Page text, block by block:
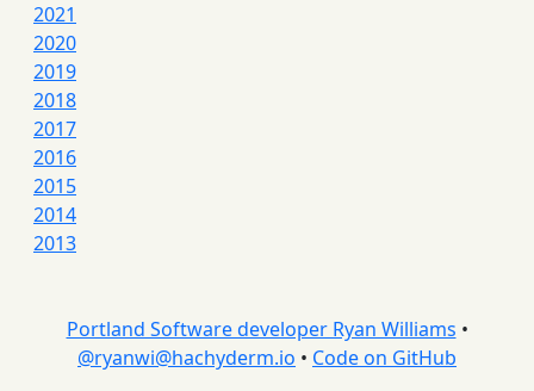
2021
2020
2019
2018
2017
2016
2015
2014
2013
Portland Software developer Ryan Williams •
@ryanwi@hachyderm.io • Code on GitHub